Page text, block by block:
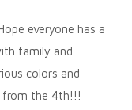
everyone has a
family and
colors and
from the 4th!!!